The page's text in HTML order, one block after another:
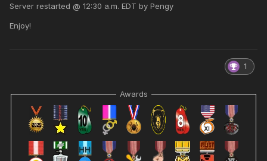
Server restarted @ 12:30 a.m. EDT by Pengy
Enjoy!
1
Awards